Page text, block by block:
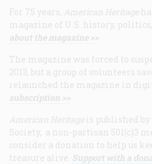
For 75 years, American Heritage
magazine of U.S. history,
about the magazine >>
The magazine was forced to
2013, but a group of volunteers
relaunched the magazine in
subscription >>
American Heritage is published
Society, a non-partisan 501(c)3
consider a donation to help us
treasure alive. Support with a